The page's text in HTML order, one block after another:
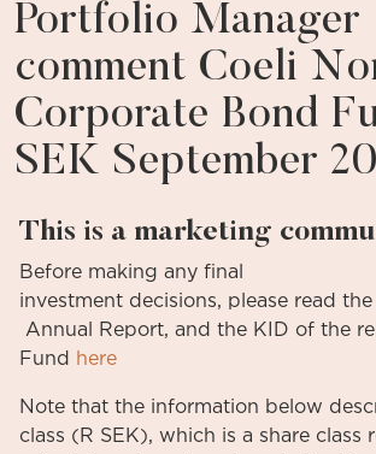
Portfolio Manager
comment Coeli
Corporate Bond
SEK September
This is a marketing
Before making any final
investment decisions, please read the
Annual
Report, and the KID of the
Fund
here
Note that the information below
class (R SEK), which is a share class